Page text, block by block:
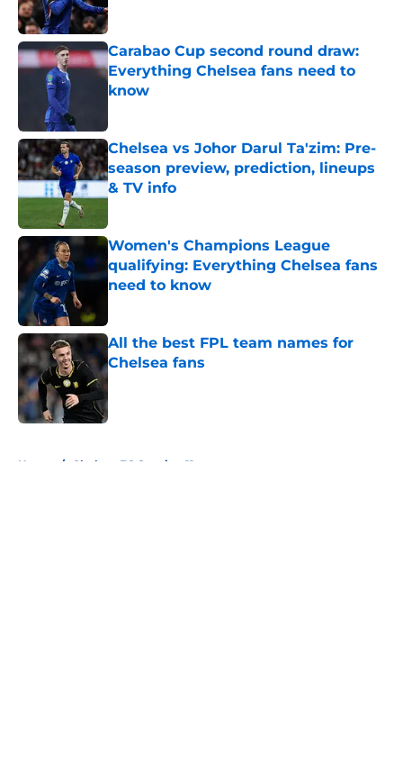
Carabao Cup second round draw:
Everything Chelsea fans need to
know
Chelsea vs Johor Darul Ta'zim: Pre-
season preview, prediction, lineups
& TV info
Women's Champions League
qualifying: Everything Chelsea fans
need to know
All the best FPL team names for
Chelsea fans
Published by on Invalid Date
Home / Chelsea FC Starting 11